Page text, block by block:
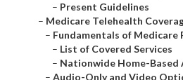
– Present Guidelines
– Medicare Telehealth
– Fundamentals of Medicare
– List of Covered Services
– Nationwide Home-Based
– Audio-Only and Video